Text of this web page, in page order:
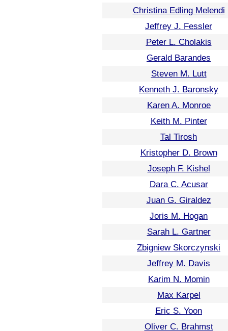
Christina Edling Melendi
Jeffrey J. Fessler
Peter L. Cholakis
Gerald Barandes
Steven M. Lutt
Kenneth J. Baronsky
Karen A. Monroe
Keith M. Pinter
Tal Tirosh
Kristopher D. Brown
Joseph F. Kishel
Dara C. Acusar
Juan G. Giraldez
Joris M. Hogan
Sarah L. Gartner
Zbigniew Skorczynski
Jeffrey M. Davis
Karim N. Momin
Max Karpel
Eric S. Yoon
Oliver C. Brahmst